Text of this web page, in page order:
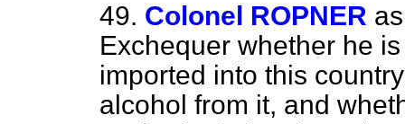
49. Colonel ROPNER
Exchequer whether he
imported into this
alcohol from it, and